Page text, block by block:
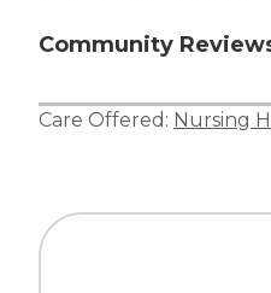
Community
Care Offered: Nursing